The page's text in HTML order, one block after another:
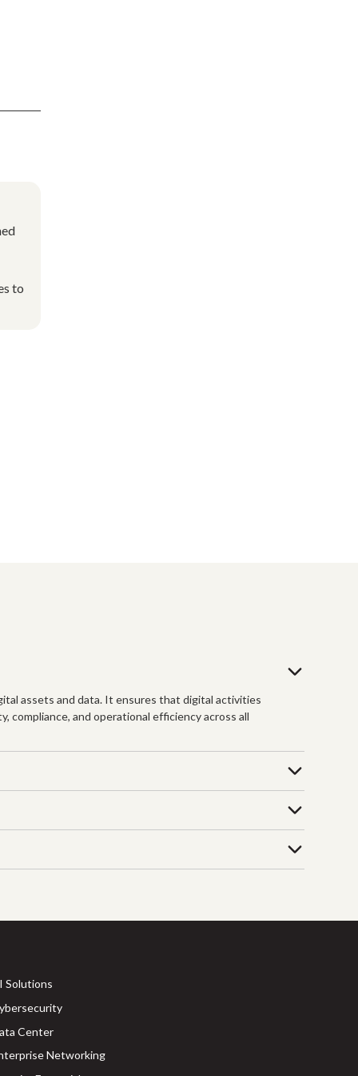
to
assets and data. It ensures that digital activities
compliance, and operational efficiency across all
Solutions
Center
Networking